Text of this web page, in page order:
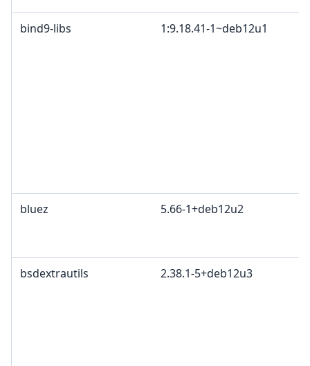
bind9-libs 1:9.18.41-1~deb12u1
bluez 5.66-1+deb12u2
bsdextrautils 2.38.1-5+deb12u3